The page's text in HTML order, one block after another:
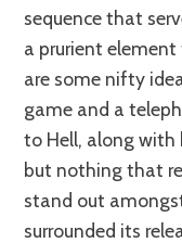
sequence that
a prurient
are some nifty
game and a
to Hell, along
but nothing that
stand out
surrounded its